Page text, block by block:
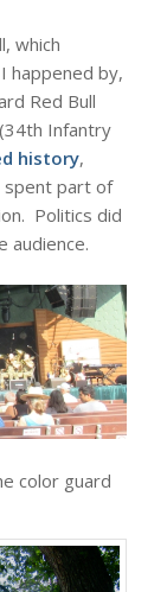
which
happened by,
Red Bull
Infantry
history,
spent part of
Politics did
audience.
color guard